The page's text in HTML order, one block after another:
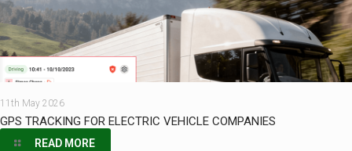
11th May 2026
GPS TRACKING FOR ELECTRIC VEHICLE COMPANIES
READ MORE